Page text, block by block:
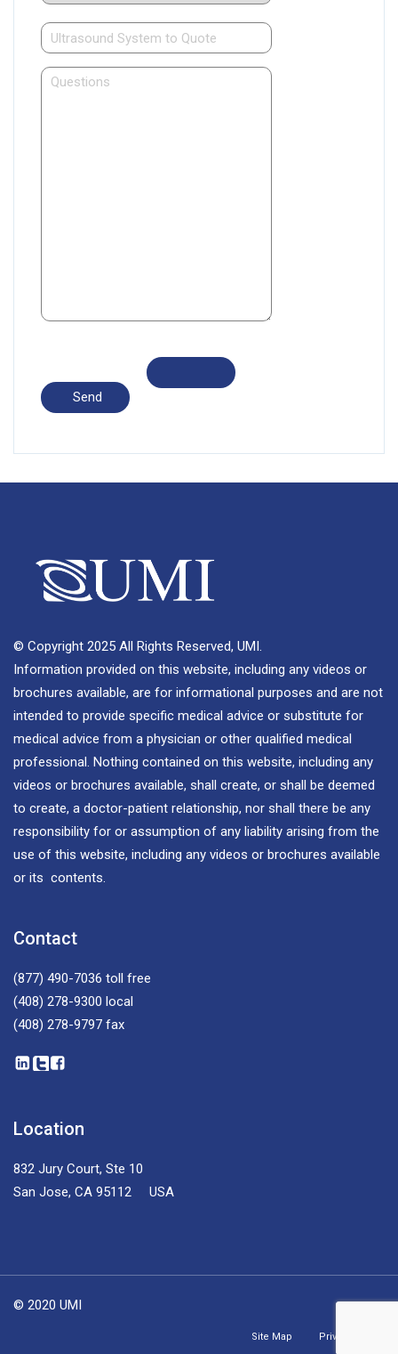
© Copyright 2025 All Rights Reserved, UMI.
Information provided on this website, including any videos or
brochures available, are for informational purposes and are not
intended to provide specific medical advice or substitute for
medical advice from a physician or other qualified medical
professional. Nothing contained on this website, including any
videos or brochures available, shall create, or shall be deemed
to create, a doctor-patient relationship, nor shall there be any
responsibility for or assumption of any liability arising from the
use of this website, including any videos or brochures available
or its contents.
Contact
(877) 490-7036 toll free
(408) 278-9300 local
(408) 278-9797 fax
Location
832 Jury Court, Ste 10
San Jose, CA 95112 USA
© 2020 UMI
Site Map Privacy Policy